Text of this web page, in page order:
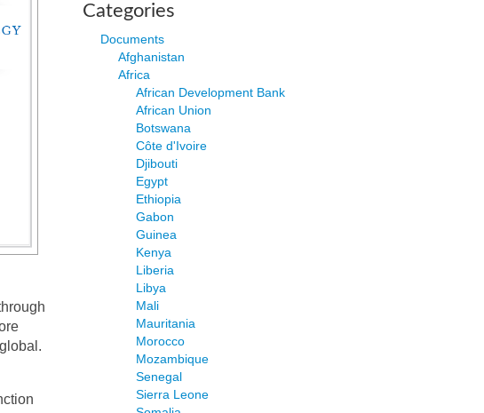
Categories
Documents
Afghanistan
Africa
African Development Bank
African Union
Botswana
Côte d'Ivoire
Djibouti
Egypt
Ethiopia
Gabon
Guinea
Kenya
Liberia
Libya
Mali
Mauritania
Morocco
Mozambique
Senegal
Sierra Leone